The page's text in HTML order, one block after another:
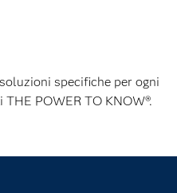
specifiche per ogni
POWER TO KNOW®.